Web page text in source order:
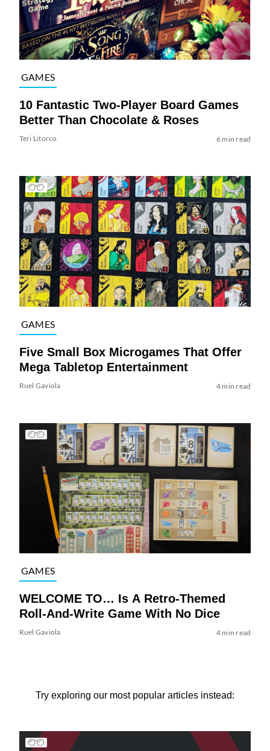
GAMES
10 Fantastic Two-Player Board Games
Better Than Chocolate & Roses
Teri Litorco 6 min read
GAMES
Five Small Box Microgames That Offer
Mega Tabletop Entertainment
Ruel Gaviola 4 min read
GAMES
WELCOME TO… Is A Retro-Themed
Roll-And-Write Game With No Dice
Ruel Gaviola 4 min read
Try exploring our most popular articles instead: